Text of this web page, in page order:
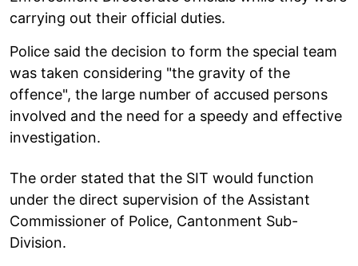
carrying out their official duties.
Police said the decision to form the special team
was taken considering "the gravity of the
offence", the large number of accused persons
involved and the need for a speedy and effective
investigation.
The order stated that the SIT would function
under the direct supervision of the Assistant
Commissioner of Police, Cantonment Sub-
Division.